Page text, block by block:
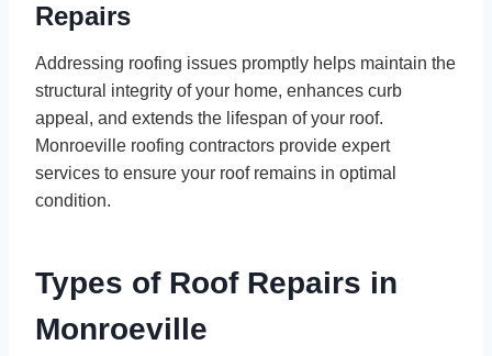
Repairs
Addressing roofing issues promptly helps maintain the
structural integrity of your home, enhances curb
appeal, and extends the lifespan of your roof.
Monroeville roofing contractors provide expert
services to ensure your roof remains in optimal
condition.
Types of Roof Repairs in
Monroeville